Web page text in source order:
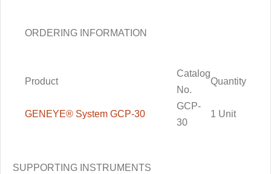
ORDERING INFORMATION
Product
Catalog
No.
Quantity
GENEYE® System GCP-30
GCP-
30
1 Unit
SUPPORTING INSTRUMENTS